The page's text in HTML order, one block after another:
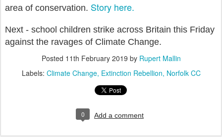
area of conservation. Story here.
Next - school children strike across Britain this Friday
against the ravages of Climate Change.
Posted 11th February 2019 by Rupert Mallin
Labels: Climate Change Extinction Rebellion Norfolk CC
0 Add a comment